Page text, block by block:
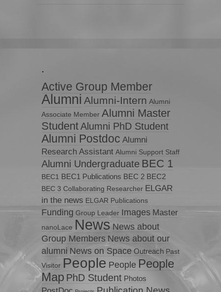
.
Active Group Member
Alumni Alumni-Intern Alumni
Associate Member Alumni Master
StudentAlumni PhD Student
Alumni Postdoc Alumni
Research Assistant Alumni Support Staff
Alumni Undergraduate BEC 1
BEC1 BEC1 Publications BEC 2 BEC2
BEC 3 Collaborating Researcher ELGAR
in the news ELGAR Publications
Funding Group Leader Images Master
nanoLace News News about
Group Members News about our
alumni News on Space Outreach Past
Visitor People People People
Map PhD Student Photos